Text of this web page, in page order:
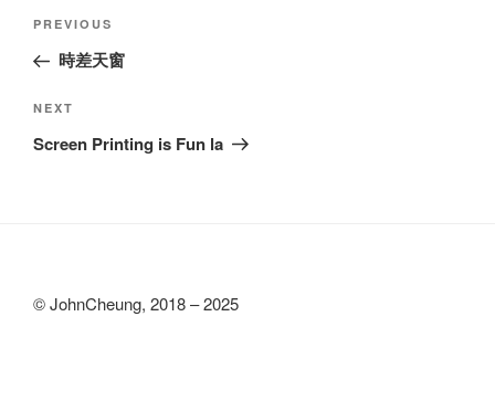
Post
navigation
Previous
Post
PREVIOUS
時差天窗
Next
Post
NEXT
Screen Printing is Fun la
© JohnCheung, 2018 – 2025